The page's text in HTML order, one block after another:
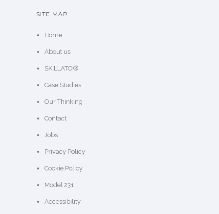
SITE MAP
Home
About us
SKILLATO®
Case Studies
Our Thinking
Contact
Jobs
Privacy Policy
Cookie Policy
Model 231
Accessibility